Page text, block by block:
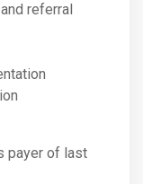
referral
payer of last